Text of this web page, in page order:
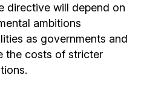
directive will depend on
ambitions
as governments and
the costs of stricter